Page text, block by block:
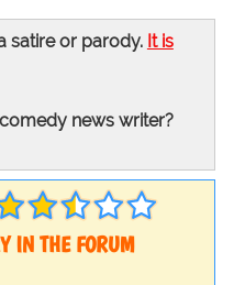
satire or parody. It is
news writer?
IN THE FORUM